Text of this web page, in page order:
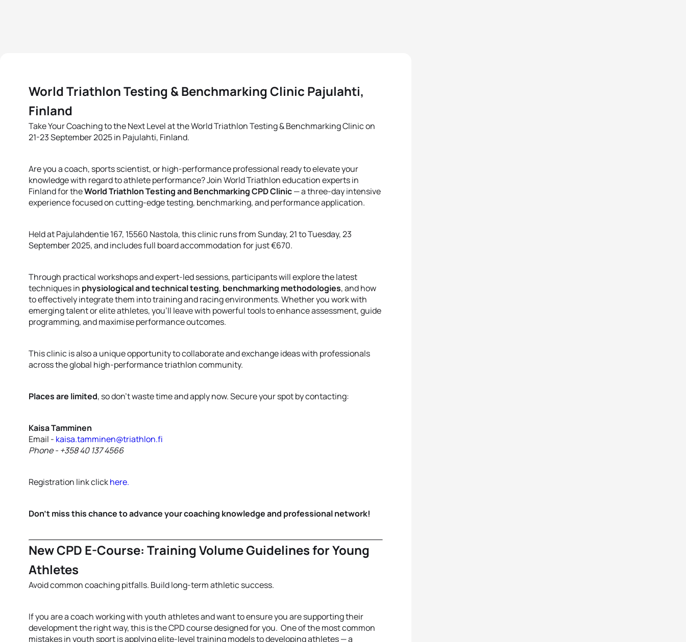
World Triathlon Testing & Benchmarking Clinic Pajulahti,
Finland
Take Your Coaching to the Next Level at the World Triathlon Testing & Benchmarking Clinic on
21-23 September 2025 in Pajulahti, Finland.
Are you a coach, sports scientist, or high-performance professional ready to elevate your
knowledge with regard to athlete performance? Join World Triathlon education experts in
Finland for theWorld Triathlon Testing and Benchmarking CPD Clinic— a three-day intensive
experience focused on cutting-edge testing, benchmarking, and performance application.
Held at Pajulahdentie 167, 15560 Nastola, this clinic runs from Sunday, 21 to Tuesday, 23
September 2025, and includes full board accommodation for just €670.
Through practical workshops and expert-led sessions, participants will explore the latest
techniques in physiological and technical testing, benchmarking methodologies, and how
to effectively integrate them into training and racing environments. Whether you work with
emerging talent or elite athletes, you’ll leave with powerful tools to enhance assessment, guide
programming, and maximise performance outcomes.
This clinic is also a unique opportunity to collaborate and exchange ideas with professionals
across the global high-performance triathlon community.
Places are limited, so don’t waste time and apply now. Secure your spot by contacting:
Kaisa Tamminen
Email - kaisa.tamminen@triathlon.fi
Phone - +358 40 137 4566
Registration link clickhere.
Don't miss this chance to advance your coaching knowledge and professional network!
New CPD E-Course: Training Volume Guidelines for Young
Athletes
Avoid common coaching pitfalls. Build long-term athletic success.
If you are a coach working with youth athletes and want to ensure you are supporting their
development the right way, this is the CPD course designed for you. One of the most common
mistakes in youth sport is applying elite-level training models to developing athletes — a